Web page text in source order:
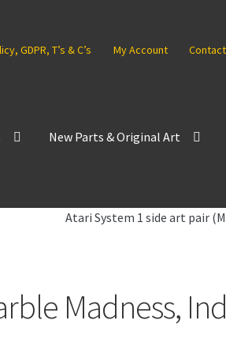
GDPR, T’s & C’s My Account
New Parts & Original Art
Atari System 1 side art pair
Madness,